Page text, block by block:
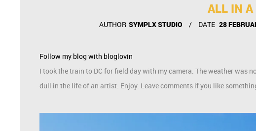
ALL IN A
AUTHOR SYMPLX STUDIO DATE 28
Follow my blog with bloglovin
I took the train to DC for field day with my camera. The weather was
dull in the life of an artist. Enjoy. Leave comments if you like